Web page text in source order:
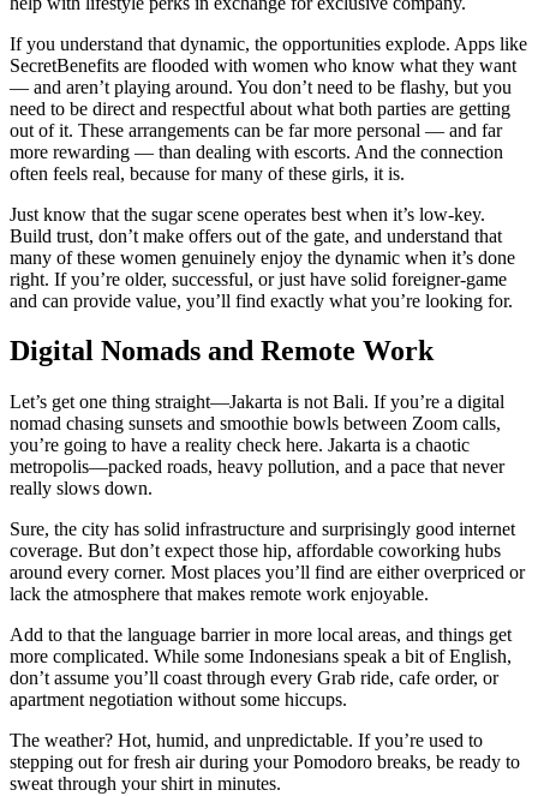
If you understand that dynamic, the opportunities explode. Apps like
SecretBenefits are flooded with women who know what they want
— and aren’t playing around. You don’t need to be flashy, but you
need to be direct and respectful about what both parties are getting
out of it. These arrangements can be far more personal — and far
more rewarding — than dealing with escorts. And the connection
often feels real, because for many of these girls, it is.
Just know that the sugar scene operates best when it’s low-key.
Build trust, don’t make offers out of the gate, and understand that
many of these women genuinely enjoy the dynamic when it’s done
right. If you’re older, successful, or just have solid foreigner-game
and can provide value, you’ll find exactly what you’re looking for.
Digital Nomads and Remote Work
Let’s get one thing straight—Jakarta is not Bali. If you’re a digital
nomad chasing sunsets and smoothie bowls between Zoom calls,
you’re going to have a reality check here. Jakarta is a chaotic
metropolis—packed roads, heavy pollution, and a pace that never
really slows down.
Sure, the city has solid infrastructure and surprisingly good internet
coverage. But don’t expect those hip, affordable coworking hubs
around every corner. Most places you’ll find are either overpriced or
lack the atmosphere that makes remote work enjoyable.
Add to that the language barrier in more local areas, and things get
more complicated. While some Indonesians speak a bit of English,
don’t assume you’ll coast through every Grab ride, cafe order, or
apartment negotiation without some hiccups.
The weather? Hot, humid, and unpredictable. If you’re used to
stepping out for fresh air during your Pomodoro breaks, be ready to
sweat through your shirt in minutes.